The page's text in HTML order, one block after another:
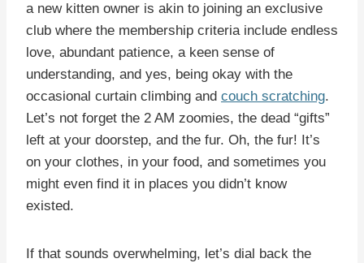
a new kitten owner is akin to joining an exclusive
club where the membership criteria include endless
love, abundant patience, a keen sense of
understanding, and yes, being okay with the
occasional curtain climbing and couch scratching.
Let’s not forget the 2 AM zoomies, the dead “gifts”
left at your doorstep, and the fur. Oh, the fur! It’s
on your clothes, in your food, and sometimes you
might even find it in places you didn’t know
existed.
If that sounds overwhelming, let’s dial back the